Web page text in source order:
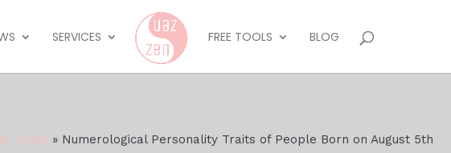
SERVICES FREE TOOLS BLOG
Traits » Numerological Personality Traits of People Born on August 5th